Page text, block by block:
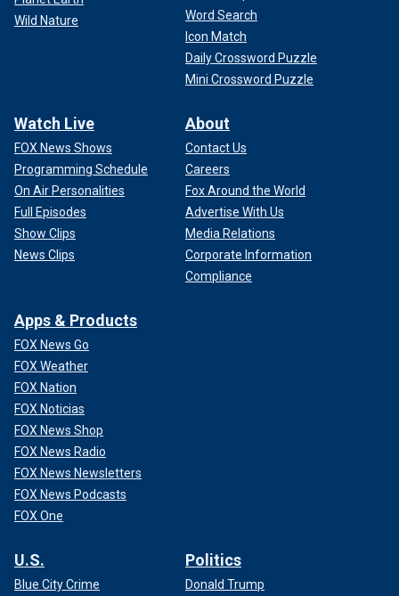
Wild Nature
Word Search
Icon Match
Daily Crossword Puzzle
Mini Crossword Puzzle
Watch Live
FOX News Shows
Programming Schedule
On Air Personalities
Full Episodes
Show Clips
News Clips
About
Contact Us
Careers
Fox Around the World
Advertise With Us
Media Relations
Corporate Information
Compliance
Apps & Products
FOX News Go
FOX Weather
FOX Nation
FOX Noticias
FOX News Shop
FOX News Radio
FOX News Newsletters
FOX News Podcasts
FOX One
U.S.
Blue City Crime
Politics
Donald Trump